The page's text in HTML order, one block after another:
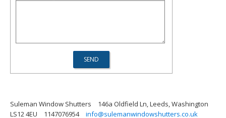
Suleman Window Shutters
146a Oldfield Ln, Leeds, Washington
LS12 4EU
1147076954 info@sulemanwindowshutters.co.uk